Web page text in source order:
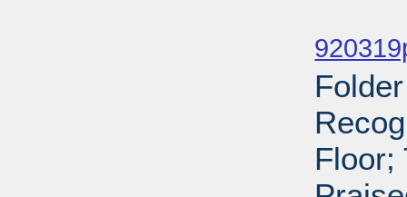
Floor;